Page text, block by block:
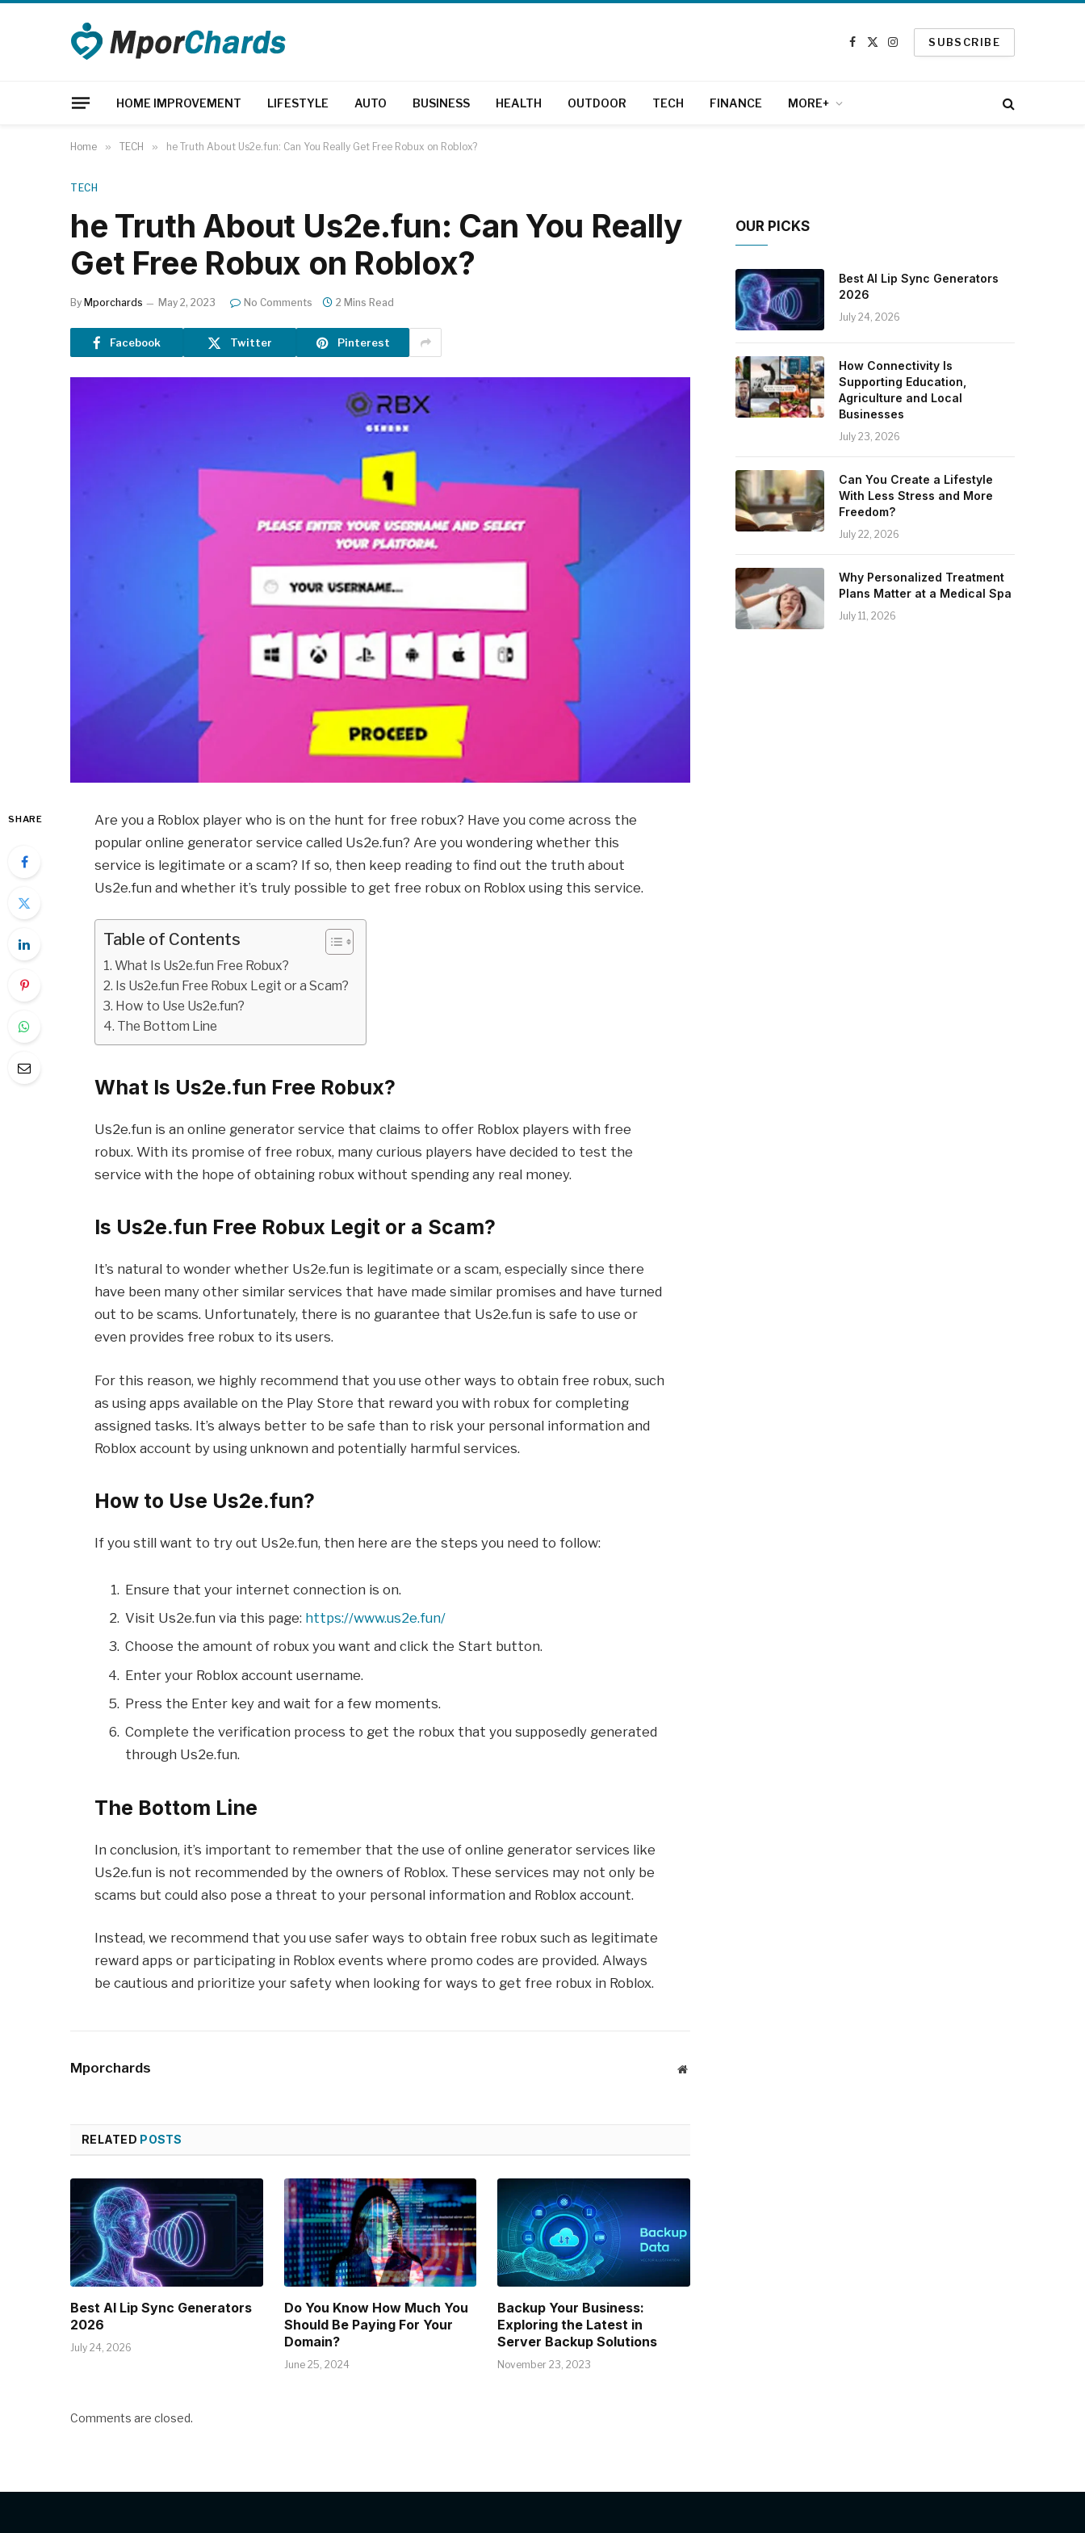
Facebook
X
Instagram
SUBSCRIBE
HOME IMPROVEMENT LIFESTYLE AUTO BUSINESS HEALTH OUTDOOR TECH FINANCE MORE+
Home » TECH » he Truth About Us2e.fun: Can You Really Get Free Robux on Roblox?
TECH
he Truth About Us2e.fun: Can You Really
Get Free Robux on Roblox?
By Mporchards May 2, 2023 No Comments 2 Mins Read
Facebook Twitter Pinterest
SHARE
Are you a Roblox player who is on the hunt for free robux? Have you come across the
popular online generator service called Us2e.fun? Are you wondering whether this
service is legitimate or a scam? If so, then keep reading to find out the truth about
Us2e.fun and whether it’s truly possible to get free robux on Roblox using this service.
Table of Contents
What Is Us2e.fun Free Robux?
Is Us2e.fun Free Robux Legit or a Scam?
How to Use Us2e.fun?
The Bottom Line
What Is Us2e.fun Free Robux?
Us2e.fun is an online generator service that claims to offer Roblox players with free
robux. With its promise of free robux, many curious players have decided to test the
service with the hope of obtaining robux without spending any real money.
Is Us2e.fun Free Robux Legit or a Scam?
It’s natural to wonder whether Us2e.fun is legitimate or a scam, especially since there
have been many other similar services that have made similar promises and have turned
out to be scams. Unfortunately, there is no guarantee that Us2e.fun is safe to use or
even provides free robux to its users.
For this reason, we highly recommend that you use other ways to obtain free robux, such
as using apps available on the Play Store that reward you with robux for completing
assigned tasks. It’s always better to be safe than to risk your personal information and
Roblox account by using unknown and potentially harmful services.
How to Use Us2e.fun?
If you still want to try out Us2e.fun, then here are the steps you need to follow:
Ensure that your internet connection is on.
Visit Us2e.fun via this page: https://www.us2e.fun/
Choose the amount of robux you want and click the Start button.
Enter your Roblox account username.
Press the Enter key and wait for a few moments.
Complete the verification process to get the robux that you supposedly generated
through Us2e.fun.
The Bottom Line
In conclusion, it’s important to remember that the use of online generator services like
Us2e.fun is not recommended by the owners of Roblox. These services may not only be
scams but could also pose a threat to your personal information and Roblox account.
Instead, we recommend that you use safer ways to obtain free robux such as legitimate
reward apps or participating in Roblox events where promo codes are provided. Always
be cautious and prioritize your safety when looking for ways to get free robux in Roblox.
Mporchards Website
RELATED POSTS
Best AI Lip Sync Generators
2026
July 24, 2026
Do You Know How Much You
Should Be Paying For Your
Domain?
June 25, 2024
Backup Your Business:
Exploring the Latest in
Server Backup Solutions
November 23, 2023
Comments are closed.
OUR PICKS
Best AI Lip Sync Generators
2026
July 24, 2026
How Connectivity Is
Supporting Education,
Agriculture and Local
Businesses
July 23, 2026
Can You Create a Lifestyle
With Less Stress and More
Freedom?
July 22, 2026
Why Personalized Treatment
Plans Matter at a Medical Spa
July 11, 2026